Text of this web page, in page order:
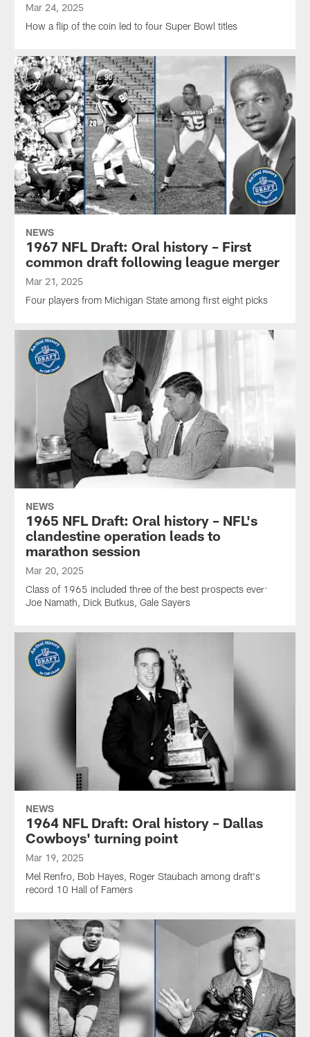
Mar 24, 2025
How a flip of the coin led to four Super Bowl titles
NEWS
1967 NFL Draft: Oral history – First
common draft following league merger
Mar 21, 2025
Four players from Michigan State among first eight picks
NEWS
1965 NFL Draft: Oral history – NFL's
clandestine operation leads to
marathon session
Mar 20, 2025
Class of 1965 included three of the best prospects ever:
Joe Namath, Dick Butkus, Gale Sayers
NEWS
1964 NFL Draft: Oral history – Dallas
Cowboys' turning point
Mar 19, 2025
Mel Renfro, Bob Hayes, Roger Staubach among draft's
record 10 Hall of Famers